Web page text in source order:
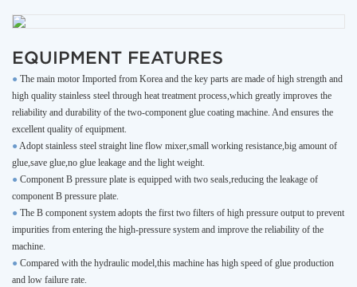
EQUIPMENT FEATURES
● The main motor Imported from Korea and the key parts are made of high strength and
high quality stainless steel through heat treatment process,which greatly improves the
reliability and durability of the two-component glue coating machine. And ensures the
excellent quality of equipment.
● Adopt stainless steel straight line flow mixer,small working resistance,big amount of
glue,save glue,no glue leakage and the light weight.
● Component B pressure plate is equipped with two seals,reducing the leakage of
component B pressure plate.
● The B component system adopts the first two filters of high pressure output to prevent
impurities from entering the high-pressure system and improve the reliability of the
machine.
● Compared with the hydraulic model,this machine has high speed of glue production
and low failure rate.